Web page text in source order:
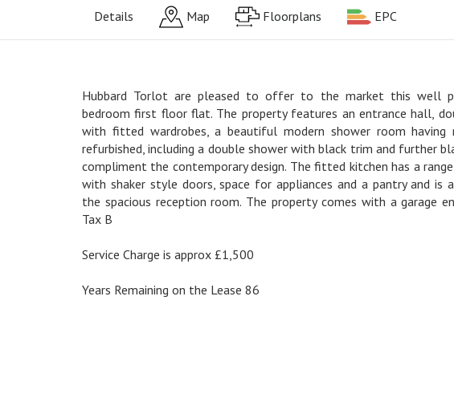
Details Map Floorplans EPC
Hubbard Torlot are pleased to offer to the market this well
bedroom first floor flat. The property features an entrance hall,
with fitted wardrobes, a beautiful modern shower room having
refurbished, including a double shower with black trim and further
compliment the contemporary design. The fitted kitchen has a
with shaker style doors, space for appliances and a pantry and is
the spacious reception room. The property comes with a garage
Tax B
Service Charge is approx £1,500
Years Remaining on the Lease 86